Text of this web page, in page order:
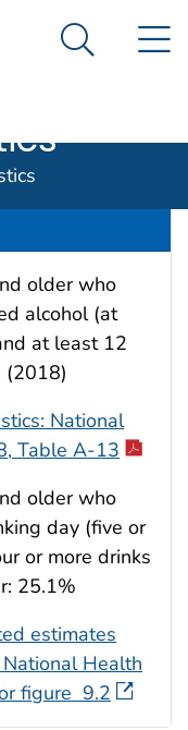
Prevention. CDC
for Search
older who
alcohol (at
at least 12
(2018)
National
Table A-13
older who
day (five or
or more drinks
25.1%
estimates
Health
figure 9.2